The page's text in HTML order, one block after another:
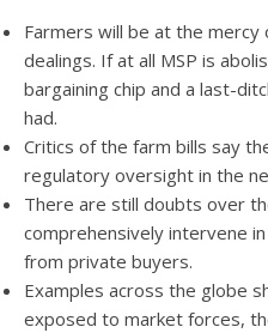
Farmers will be at the
dealings. If at all MSP is
bargaining chip and a last-
had.
Critics of the farm bills say
regulatory oversight in the
There are still doubts over
comprehensively intervene
from private buyers.
Examples across the globe
exposed to market forces,